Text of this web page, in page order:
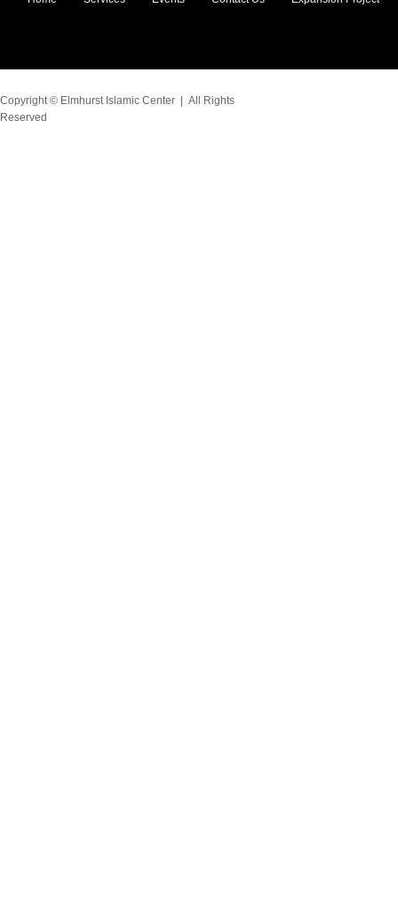
Copyright © Elmhurst Islamic Center | All Rights
Reserved